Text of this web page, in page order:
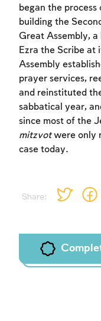
Share:
began the
building the
Great Assembly,
Ezra the Scribe
Assembly
prayer services,
and reinstituted
sabbatical year,
since most of the
mitzvotwere only
case today.
Sign up